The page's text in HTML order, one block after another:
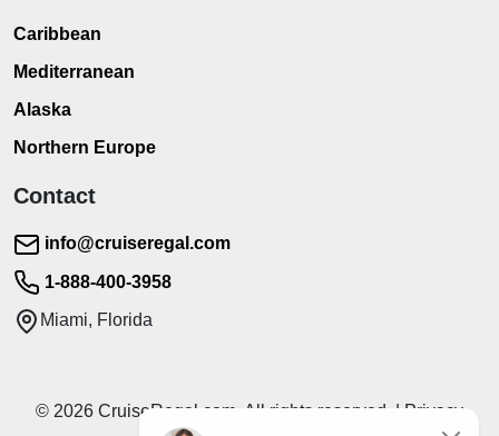
Caribbean
Mediterranean
Alaska
Northern Europe
Contact
info@cruiseregal.com
1-888-400-3958
Miami, Florida
© 2026 CruiseRegal.com. All rights reserved. | Privacy